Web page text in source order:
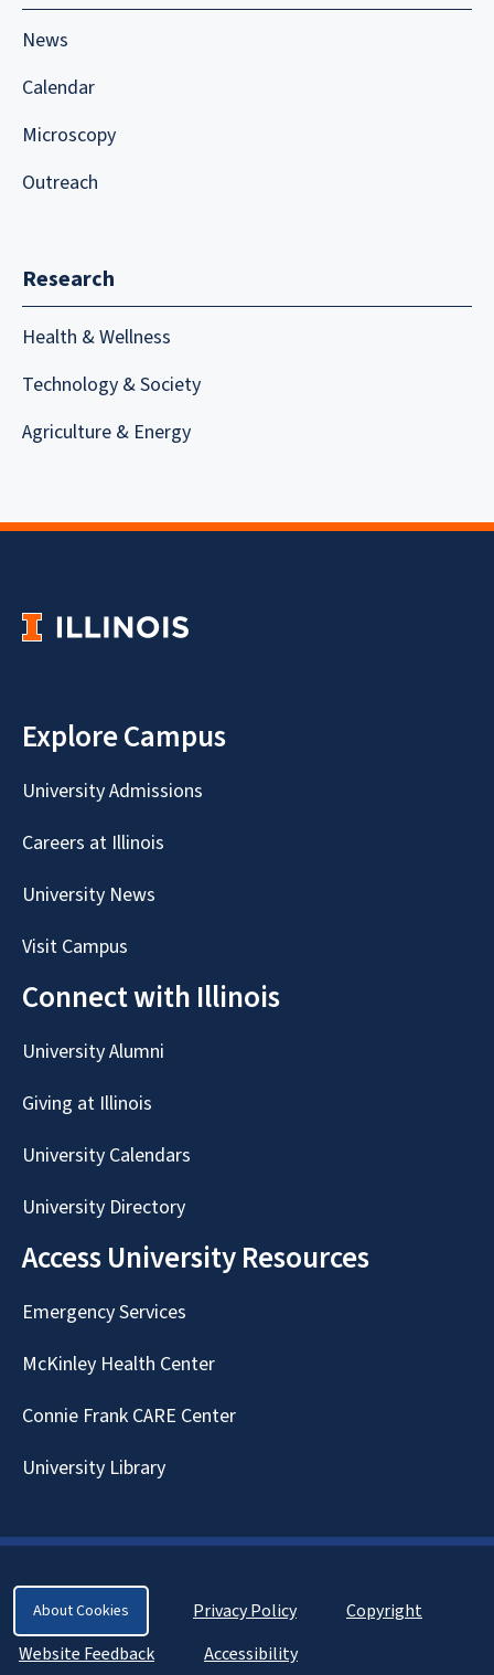
News
Calendar
Microscopy
Outreach
Research
Health & Wellness
Technology & Society
Agriculture & Energy
Explore Campus
University Admissions
Careers at Illinois
University News
Visit Campus
Connect with Illinois
University Alumni
Giving at Illinois
University Calendars
University Directory
Access University Resources
Emergency Services
McKinley Health Center
Connie Frank CARE Center
University Library
About Cookies Privacy Policy
Copyright
Website Feedback
Accessibility